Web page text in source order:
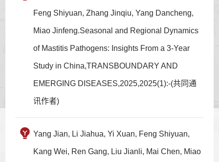
Feng Shiyuan, Zhang Jinqiu, Yang Dancheng,
Miao Jinfeng.Seasonal and Regional Dynamics
of Mastitis Pathogens: Insights From a 3-Year
Study in China,TRANSBOUNDARY AND
EMERGING DISEASES,2025,2025(1):-(共同通
讯作者)
Yang Jian, Li Jiahua, Yi Xuan, Feng Shiyuan,
Kang Wei, Ren Gang, Liu Jianli, Mai Chen, Miao